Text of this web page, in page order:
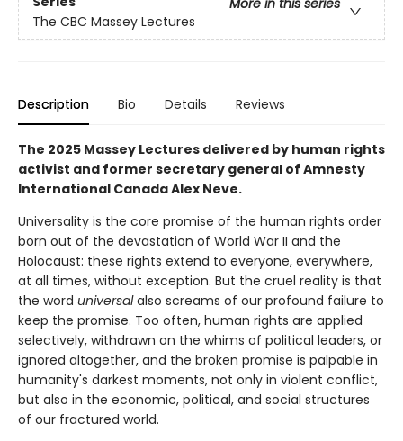
More in this series
The CBC Massey Lectures
Description Bio Details Reviews
The 2025 Massey Lectures delivered by human rights
activist and former secretary general of Amnesty
International Canada Alex Neve.
Universality is the core promise of the human rights order
born out of the devastation of World War II and the
Holocaust: these rights extend to everyone, everywhere,
at all times, without exception. But the cruel reality is that
the word universalalso screams of our profound failure to
keep the promise. Too often, human rights are applied
selectively, withdrawn on the whims of political leaders, or
ignored altogether, and the broken promise is palpable in
humanity's darkest moments, not only in violent conflict,
but also in the economic, political, and social structures
of our fractured world.